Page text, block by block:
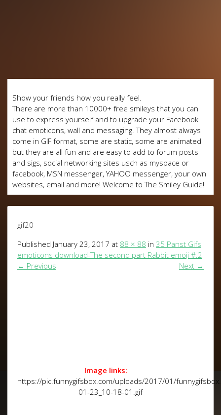
Show your friends how you really feel.
There are more than 10000+ free smileys that you can
use to express yourself and to upgrade your Facebook
chat emoticons, wall and messaging. They almost always
come in GIF format, some are static, some are animated
but they are all fun and are easy to add to forum posts
and sigs, social networking sites usch as myspace or
facebook, MSN messenger, YAHOO messenger, your own
websites, email and more! Welcome to The Smiley Guide!
gif20
Published January 23, 2017 at 88 × 88 in 35 Panst Gifs
emoticons download-The second part Rabbit emoji #.2
← Previous Next →
Image links:
https://pic.funnygifsbox.com/uploads/2017/01/
01-23_10-18-01.gif